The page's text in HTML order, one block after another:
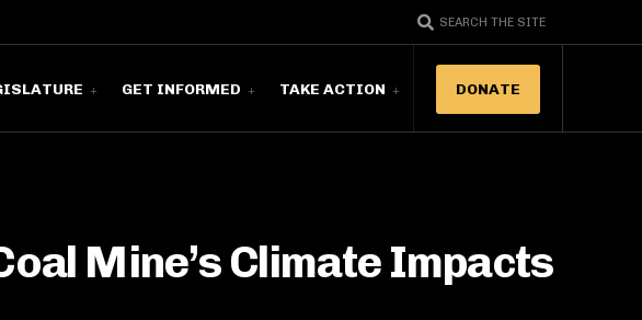
SEARCH THE SITE
GET INFORMED TAKE ACTION DONATE
Mine’s Climate Impacts